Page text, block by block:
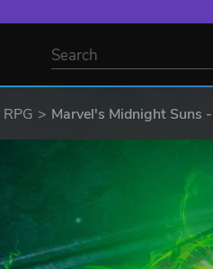
RPG Marvel's Midnight Suns